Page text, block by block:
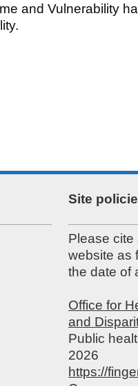
and Vulnerability
Site
Please cite
website as
the date of
Office for
and
Public
2026
https://